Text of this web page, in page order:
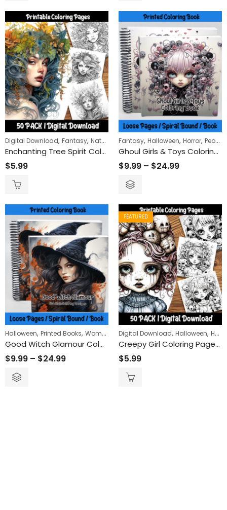
Digital Download, Fantasy, Nature Women
Enchanting Tree Spirit Coloring Pages: Mystical Forest Adventure for Relaxation and Mindfulness
$5.99
Fantasy, Halloween, Horror, People
Ghoul Girls & Toys Coloring Book
$9.99 – $24.99
Halloween, Printed Books, Women
Good Witch Glamour Coloring Book
$9.99 – $24.99
FEATURED
Digital Download, Halloween, Horror
Creepy Girl Coloring Pages: Engaging and Relaxing Activity for All Ages – Printable Creepy Girl-Themed Coloring Sheets for Spooky Fun
$5.99